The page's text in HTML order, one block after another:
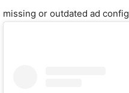
missing or outdated ad config